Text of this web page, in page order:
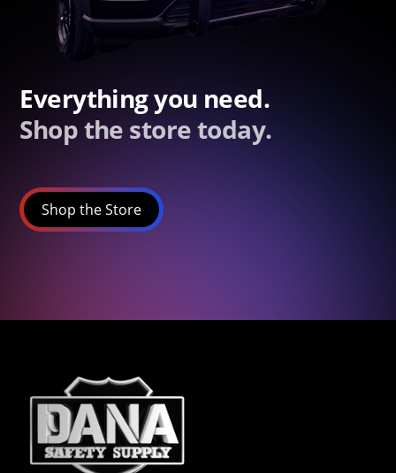
Everything you need.
Shop the store today.
Shop the Store